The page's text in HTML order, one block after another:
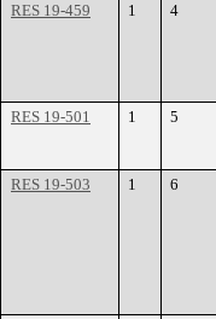
RES 19-459
1 4
RES 19-501
1 5
RES 19-503
1 6